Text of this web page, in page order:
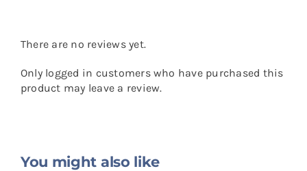
There are no reviews yet.
Only logged in customers who have purchased this
product may leave a review.
You might also like